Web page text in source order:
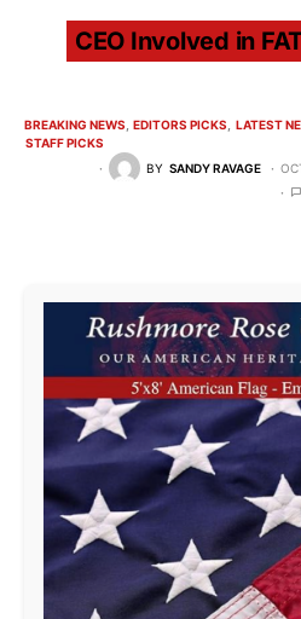
CEO Involved in
BREAKING NEWS EDITORS PICKS
LATEST
STAFF PICKS
BY SANDY RAVAGE